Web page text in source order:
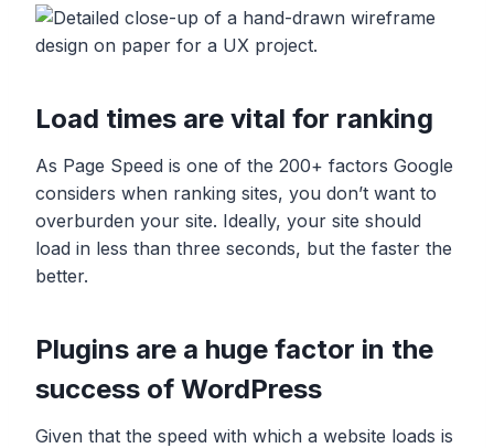
Load times are vital for ranking
As Page Speed is one of the 200+ factors Google
considers when ranking sites, you don’t want to
overburden your site. Ideally, your site should
load in less than three seconds, but the faster the
better.
Plugins are a huge factor in the
success of WordPress
Given that the speed with which a website loads is